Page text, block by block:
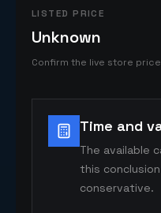
LISTED PRICE
Unknown
Confirm the live store
Time and
The available
this
conservative.